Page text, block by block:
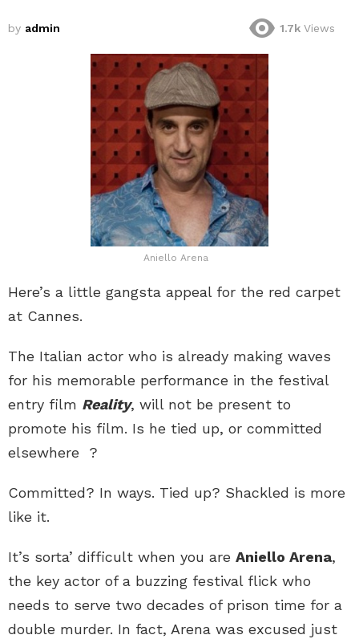
by admin 1.7k Views
Aniello Arena
Here’s a little gangsta appeal for the red carpet
at Cannes.
The Italian actor who is already making waves
for his memorable performance in the festival
entry film Reality, will not be present to
promote his film. Is he tied up, or committed
elsewhere ?
Committed? In ways. Tied up? Shackled is more
like it.
It’s sorta’ difficult when you are Aniello Arena,
the key actor of a buzzing festival flick who
needs to serve two decades of prison time for a
double murder. In fact, Arena was excused just